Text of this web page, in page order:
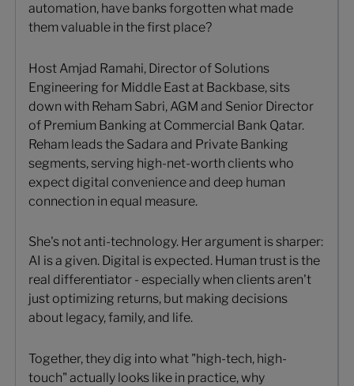
automation, have banks forgotten what made
them valuable in the first place?
Host Amjad Ramahi, Director of Solutions
Engineering for Middle East at Backbase, sits
down with Reham Sabri, AGM and Senior Director
of Premium Banking at Commercial Bank Qatar.
Reham leads the Sadara and Private Banking
segments, serving high-net-worth clients who
expect digital convenience and deep human
connection in equal measure.
She's not anti-technology. Her argument is sharper:
AI is a given. Digital is expected. Human trust is the
real differentiator - especially when clients aren't
just optimizing returns, but making decisions
about legacy, family, and life.
Together, they dig into what "high-tech, high-
touch" actually looks like in practice, why